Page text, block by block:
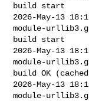
build start
2026-May-13
module-
build start
2026-May-13
module-
build OK
2026-May-13
module-